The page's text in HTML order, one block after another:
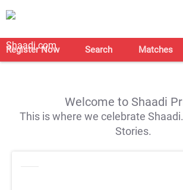
Register Now Search Matches
Welcome to Shaadi
This is where we celebrate
Stories.